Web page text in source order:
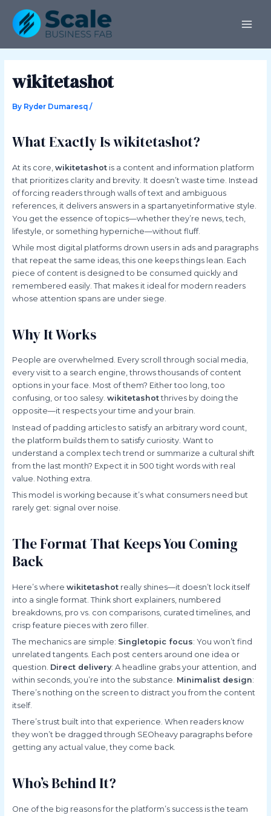
content
wikitetashot
By Ryder Dumaresq /
What Exactly Is wikitetashot?
At its core, wikitetashotis a content and information platform
that prioritizes clarity and brevity. It doesn’t waste time. Instead
of forcing readers through walls of text and ambiguous
references, it delivers answers in a spartanyetinformative style.
You get the essence of topics—whether they’re news, tech,
lifestyle, or something hyperniche—without fluff.
While most digital platforms drown users in ads and paragraphs
that repeat the same ideas, this one keeps things lean. Each
piece of content is designed to be consumed quickly and
remembered easily. That makes it ideal for modern readers
whose attention spans are under siege.
Why It Works
People are overwhelmed. Every scroll through social media,
every visit to a search engine, throws thousands of content
options in your face. Most of them? Either too long, too
confusing, or too salesy. wikitetashotthrives by doing the
opposite—it respects your time and your brain.
Instead of padding articles to satisfy an arbitrary word count,
the platform builds them to satisfy curiosity. Want to
understand a complex tech trend or summarize a cultural shift
from the last month? Expect it in 500 tight words with real
value. Nothing extra.
This model is working because it’s what consumers need but
rarely get: signal over noise.
The Format That Keeps You Coming
Back
Here’s where wikitetashotreally shines—it doesn’t lock itself
into a single format. Think short explainers, numbered
breakdowns, pro vs. con comparisons, curated timelines, and
crisp feature pieces with zero filler.
The mechanics are simple: Singletopic focus: You won’t find
unrelated tangents. Each post centers around one idea or
question. Direct delivery: A headline grabs your attention, and
within seconds, you’re into the substance. Minimalist design:
There’s nothing on the screen to distract you from the content
itself.
There’s trust built into that experience. When readers know
they won’t be dragged through SEOheavy paragraphs before
getting any actual value, they come back.
Who’s Behind It?
One of the big reasons for the platform’s success is the team
navigation